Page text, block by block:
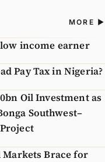
MORE
income earner
Pay Tax in Nigeria?
Oil Investment as
Southwest–
Markets Brace for